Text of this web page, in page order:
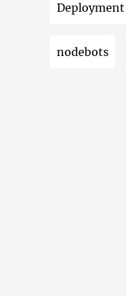
Deployment
nodebots